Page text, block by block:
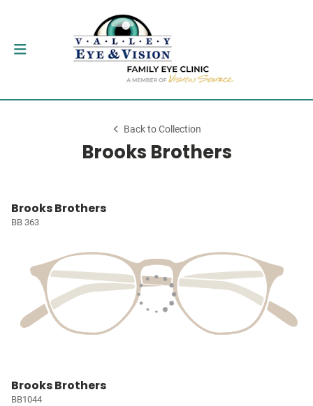
Back to Collection
Brooks Brothers
Brooks Brothers
BB 363
Brooks Brothers
BB1044